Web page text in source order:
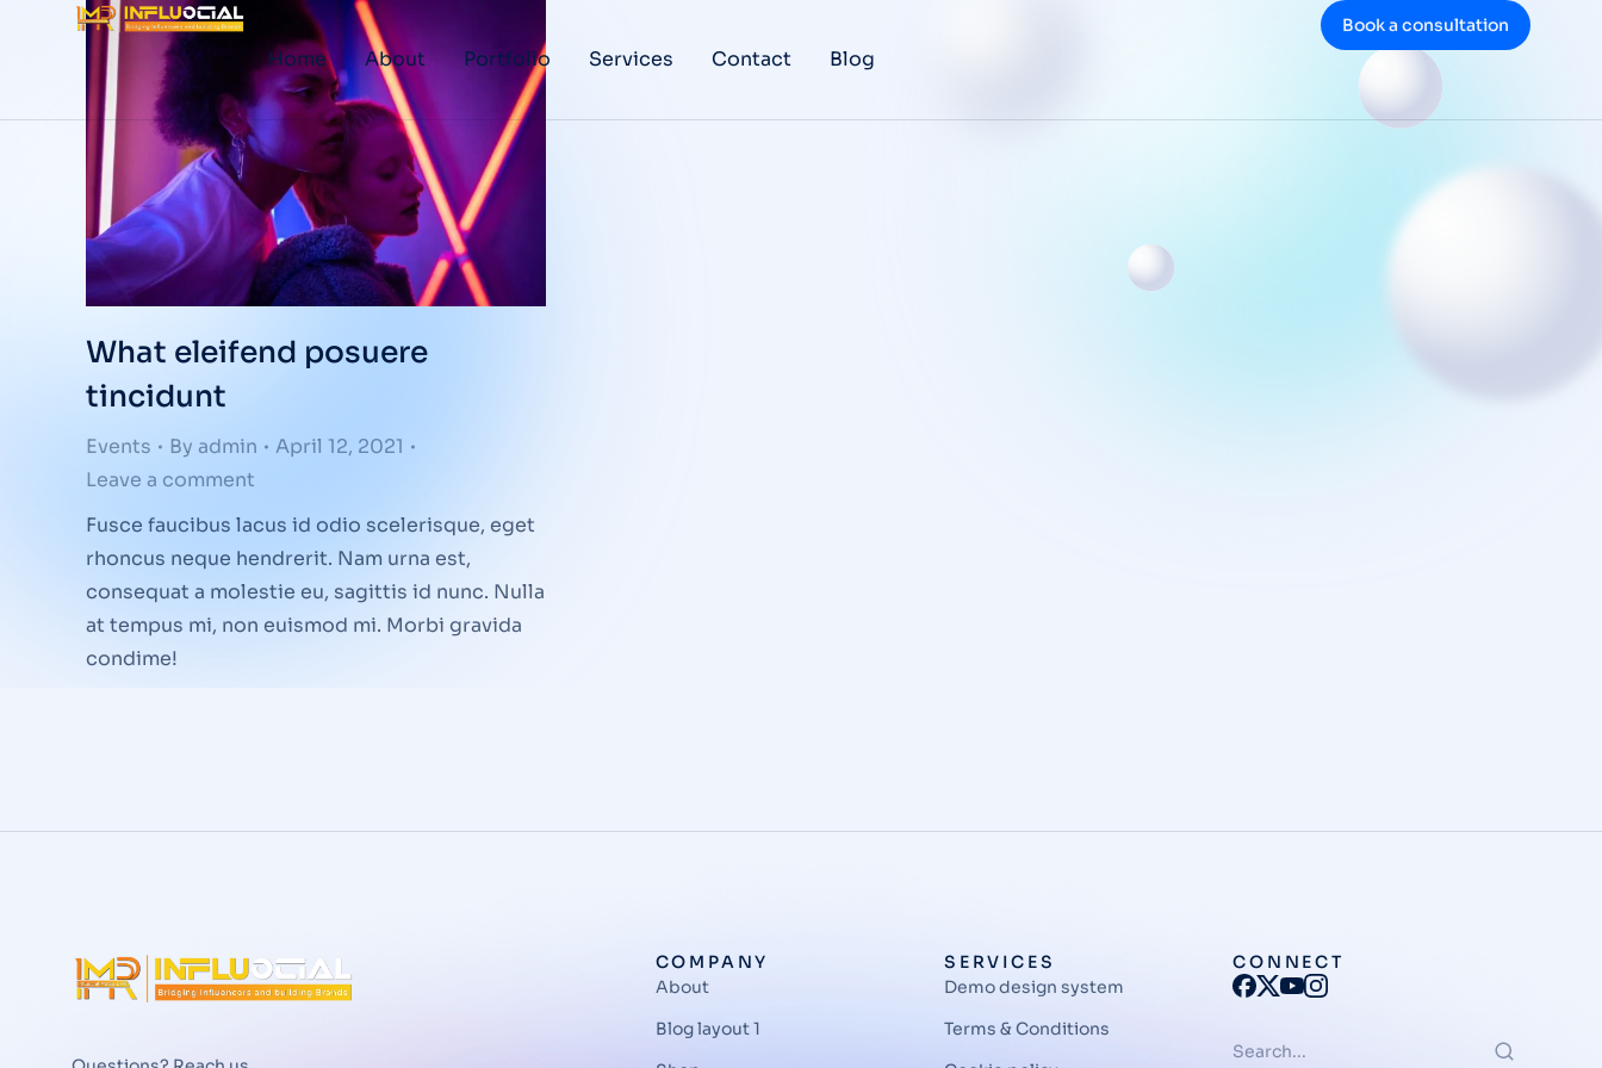
Home About Portfolio Services Contact Blog
Book a consultation
What eleifend posuere
tincidunt
Events By admin
April 12, 2021
Leave a comment
Fusce faucibus lacus id odio scelerisque, eget
rhoncus neque hendrerit. Nam urna est,
consequat a molestie eu, sagittis id nunc. Nulla
at tempus mi, non euismod mi. Morbi gravida
condime!
COMPANY
About
Blog layout 1
SERVICES
Demo design system
Terms & Conditions
CONNECT